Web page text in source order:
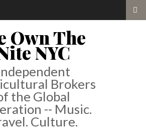
Own The
NYC
Brokers
the Global
-- Music.
Culture.